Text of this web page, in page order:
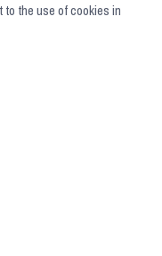
the use of cookies in